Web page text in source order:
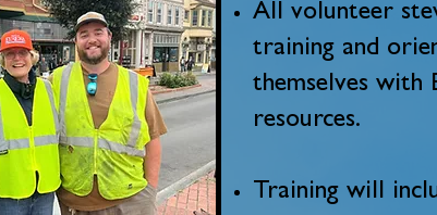
All volunteer
training and
themselves with
resources.
Training will